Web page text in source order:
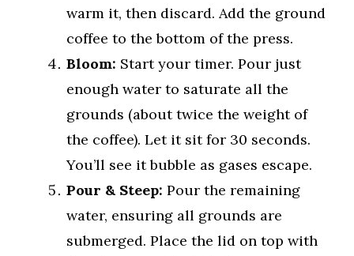
warm it, then discard. Add the ground
coffee to the bottom of the press.
Bloom: Start your timer. Pour just
enough water to saturate all the
grounds (about twice the weight of
the coffee). Let it sit for 30 seconds.
You’ll see it bubble as gases escape.
Pour & Steep: Pour the remaining
water, ensuring all grounds are
submerged. Place the lid on top with